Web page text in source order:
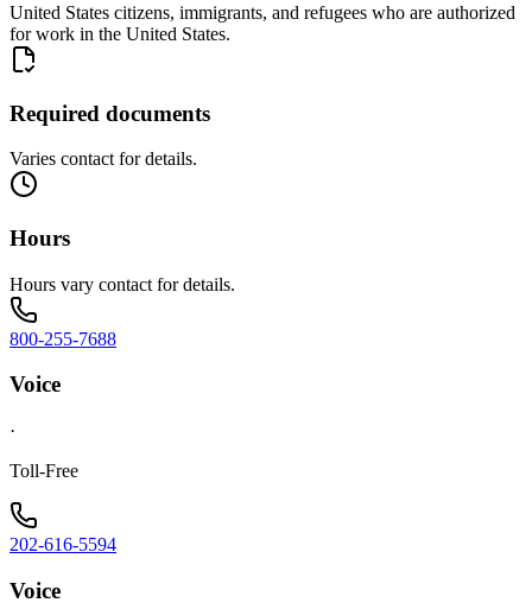
United States citizens, immigrants, and refugees who are authorized
for work in the United States.
Required documents
Varies contact for details.
Hours
Hours vary contact for details.
800-255-7688
Voice
·
Toll-Free
202-616-5594
Voice